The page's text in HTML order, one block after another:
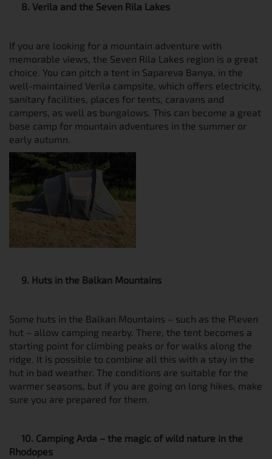
8. Verila and the Seven Rila Lakes
If you are looking for a mountain adventure with
memorable views, the Seven Rila Lakes region is a great
choice. You can pitch a tent in Sapareva Banya, in the
well-maintained Verila campsite, which offers electricity,
sanitary facilities, places for tents, caravans and
campers, as well as bungalows. This can become a great
base camp for mountain adventures in the summer or
early autumn.
9. Huts in the Balkan Mountains
Some huts in the Balkan Mountains – such as the Pleven
hut – allow camping nearby. There, the tent becomes a
starting point for climbing peaks or for walks along the
ridge. It is possible to combine all this with a stay in the
hut in bad weather. The conditions are suitable for the
warmer seasons, but if you are going on long hikes, make
sure you are prepared for them.
10. Camping Arda – the magic of wild nature in the
Rhodopes